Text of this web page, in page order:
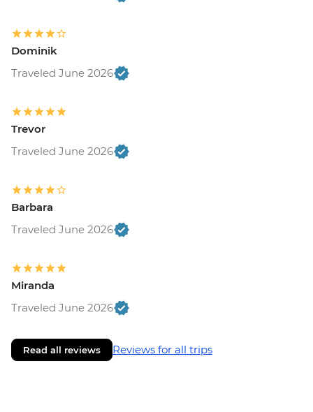
Dominik
Traveled June 2026
Trevor
Traveled June 2026
Barbara
Traveled June 2026
Miranda
Traveled June 2026
Read all reviews Reviews for all trips